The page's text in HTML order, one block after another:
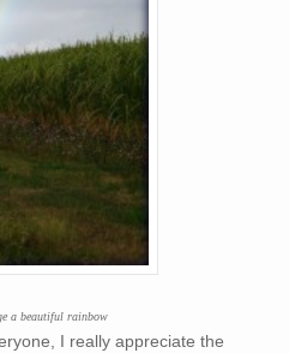
a beautiful rainbow
I really appreciate the